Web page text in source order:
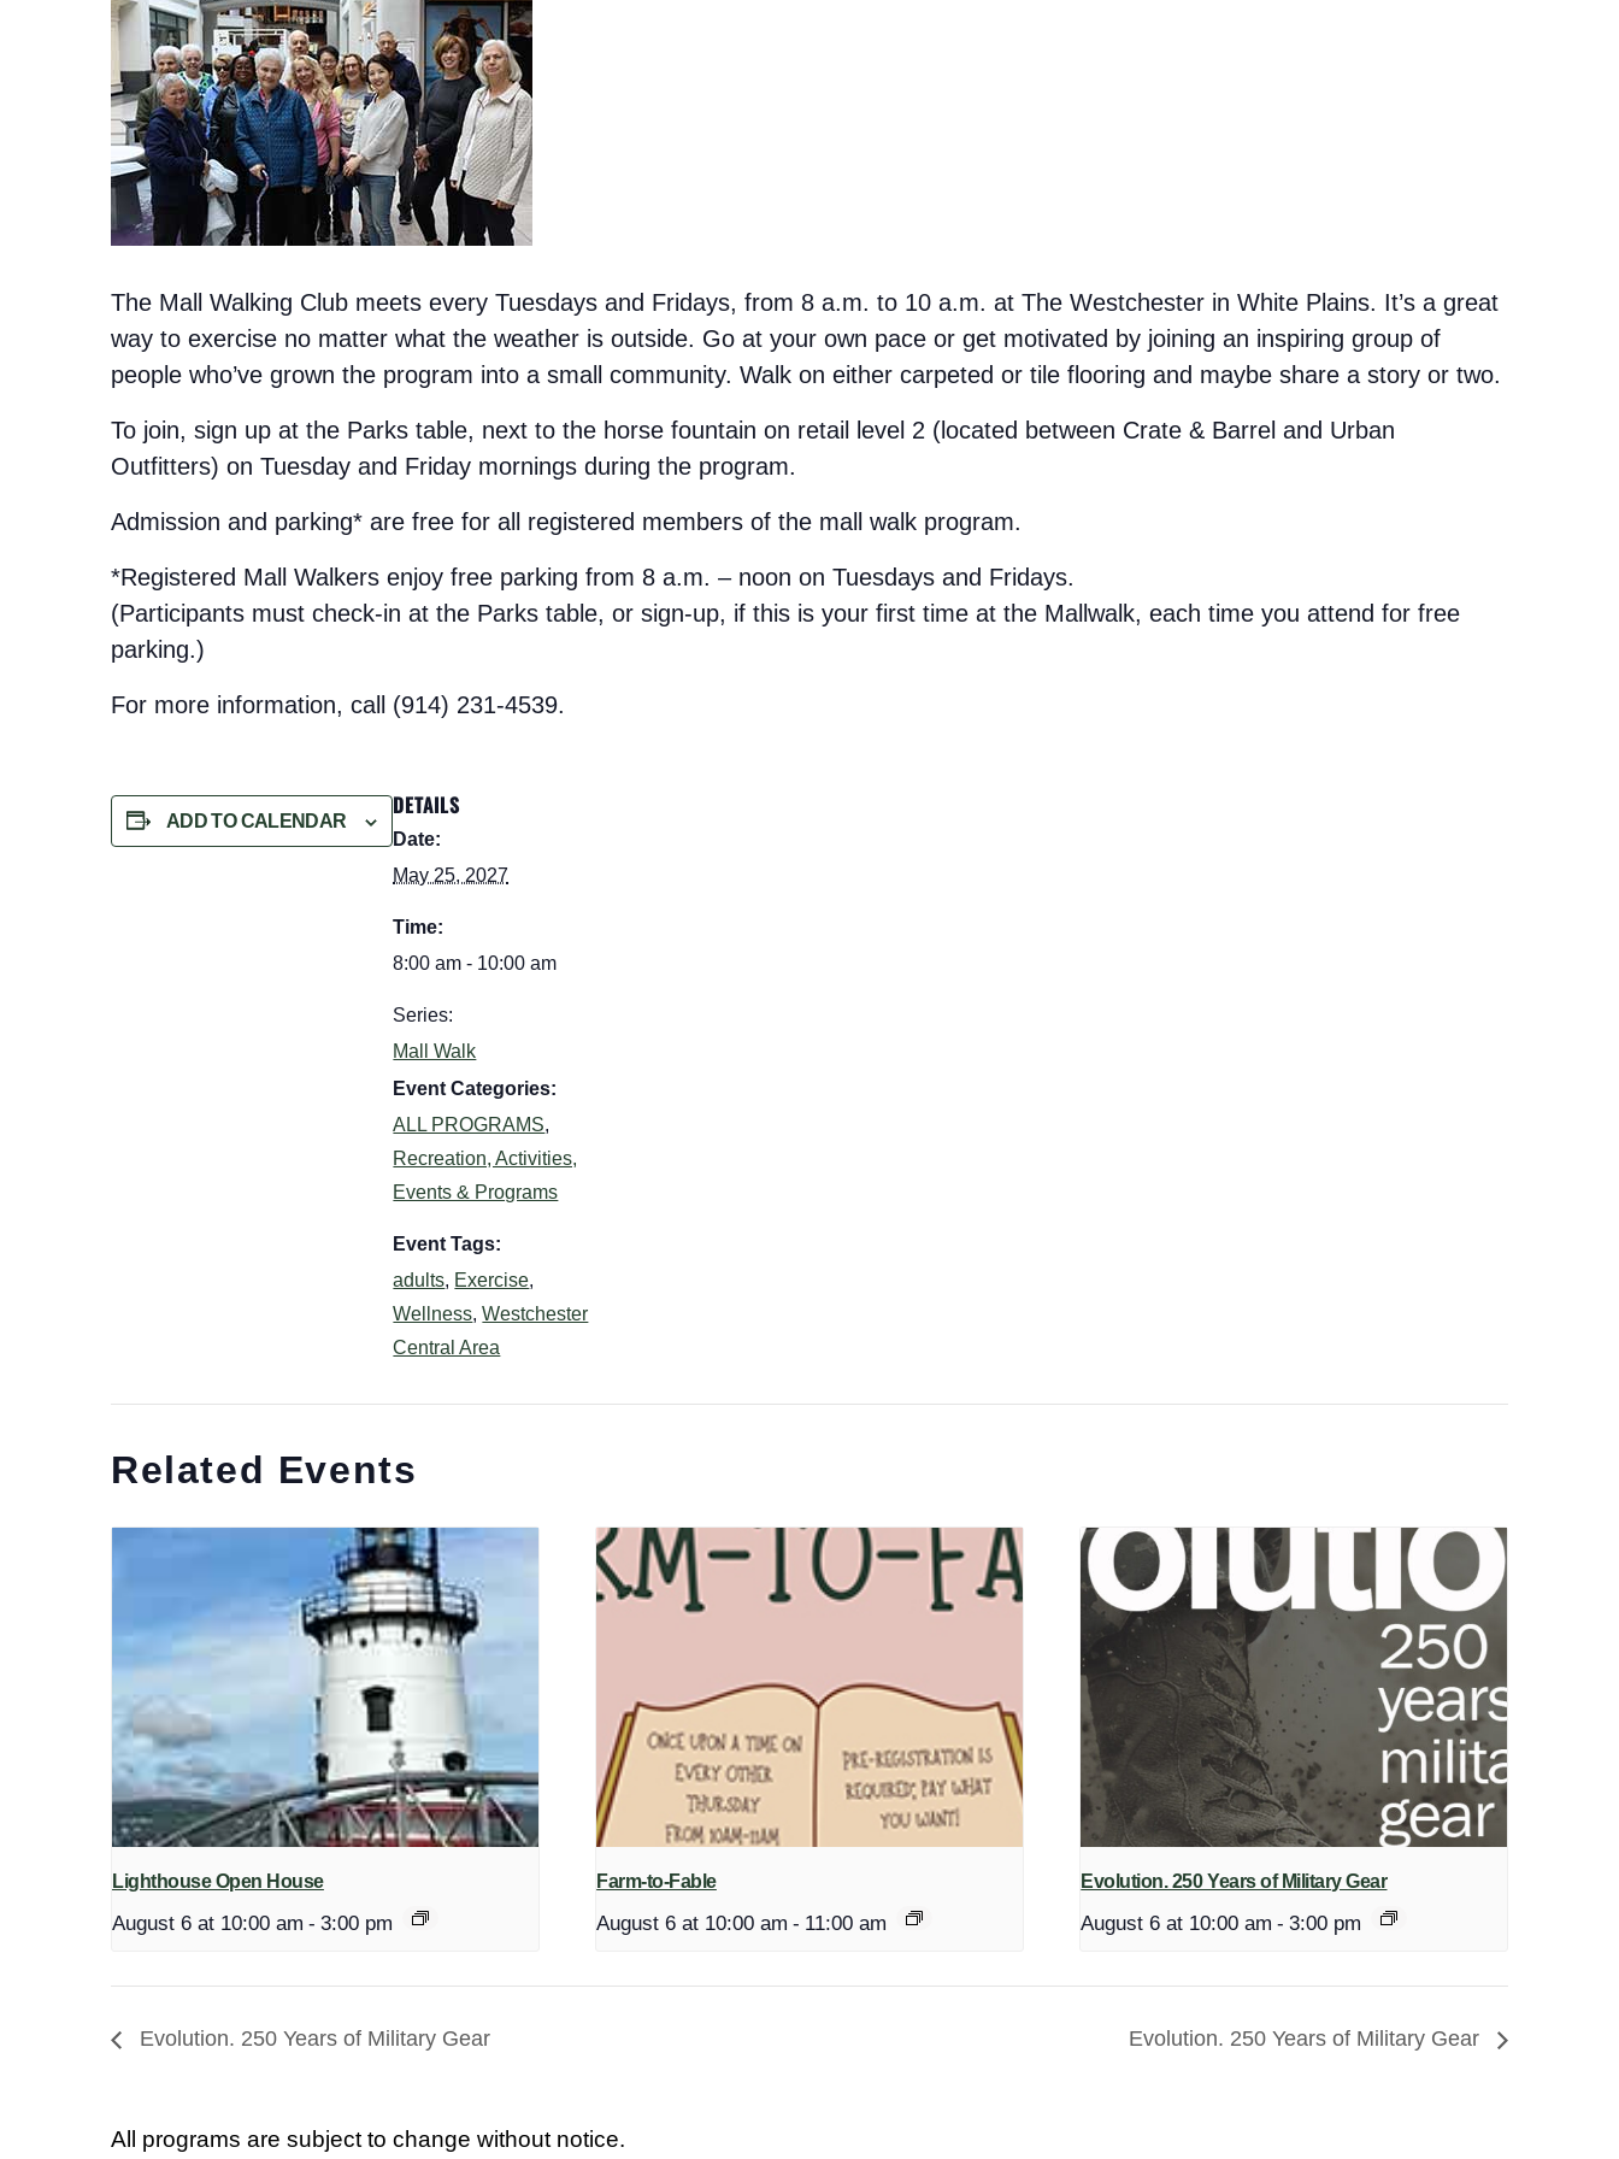
The Mall Walking Club meets every Tuesdays and Fridays, from 8 a.m. to 10 a.m. at The Westchester in White Plains. It’s a great
way to exercise no matter what the weather is outside. Go at your own pace or get motivated by joining an inspiring group of
people who’ve grown the program into a small community. Walk on either carpeted or tile flooring and maybe share a story or two.
To join, sign up at the Parks table, next to the horse fountain on retail level 2 (located between Crate & Barrel and Urban
Outfitters) on Tuesday and Friday mornings during the program.
Admission and parking* are free for all registered members of the mall walk program.
*Registered Mall Walkers enjoy free parking from 8 a.m. – noon on Tuesdays and Fridays.
(Participants must check-in at the Parks table, or sign-up, if this is your first time at the Mallwalk, each time you attend for free
parking.)
For more information, call (914) 231-4539.
ADD TO CALENDAR
DETAILS
Date:
May 25, 2027
Time:
8:00 am - 10:00 am
Series:
Mall Walk
Event Categories:
ALL PROGRAMS,
Recreation, Activities,
Events & Programs
Event Tags:
adults, Exercise,
Wellness,Westchester
Central Area
Related Events
Lighthouse Open House
August 6 at 10:00 am - 3:00 pm
Farm-to-Fable
August 6 at 10:00 am - 11:00 am
Evolution. 250 Years of Military Gear
August 6 at 10:00 am - 3:00 pm
Evolution. 250 Years of Military Gear Evolution. 250 Years of Military Gear
All programs are subject to change without notice.